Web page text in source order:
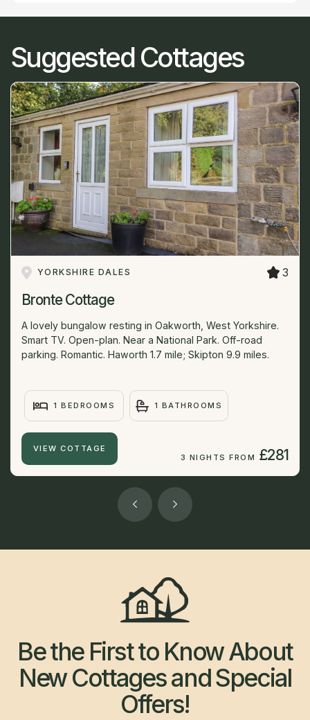
Suggested Cottages
YORKSHIRE DALES 3
Bronte Cottage
A lovely bungalow resting in Oakworth, West Yorkshire.
Smart TV. Open-plan. Near a National Park. Off-road
parking. Romantic. Haworth 1.7 mile; Skipton 9.9 miles.
1 BEDROOMS 1 BATHROOMS
VIEW COTTAGE
3 NIGHTS FROM £281
Be the First to Know About
New Cottages and Special
Offers!